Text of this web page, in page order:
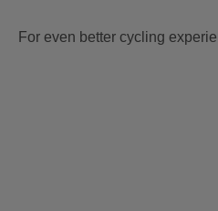
For even better cycling